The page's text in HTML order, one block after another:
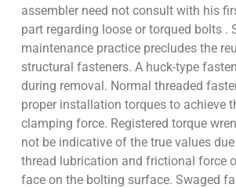
assembler need not consult with his
part regarding loose or torqued bolts .
maintenance practice precludes the
structural fasteners. A huck-type
during removal. Normal threaded
proper installation torques to achieve
clamping force. Registered torque
not be indicative of the true values
thread lubrication and frictional force
face on the bolting surface. Swaged